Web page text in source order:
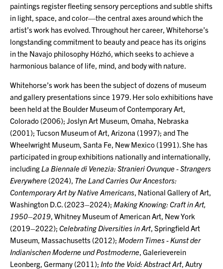
paintings register fleeting sensory perceptions and subtle shifts
in light, space, and color—the central axes around which the
artist’s work has evolved. Throughout her career, Whitehorse’s
longstanding commitment to beauty and peace has its origins
in the Navajo philosophy Hózhó, which seeks to achieve a
harmonious balance of life, mind, and body with nature.
Whitehorse’s work has been the subject of dozens of museum
and gallery presentations since 1979. Her solo exhibitions have
been held at the Boulder Museum of Contemporary Art,
Colorado (2006); Joslyn Art Museum, Omaha, Nebraska
(2001); Tucson Museum of Art, Arizona (1997); and The
Wheelwright Museum, Santa Fe, New Mexico (1991). She has
participated in group exhibitions nationally and internationally,
including La Biennale di Venezia: Stranieri Ovunque - Strangers
Everywhere (2024), The Land Carries Our Ancestors:
Contemporary Art by Native Americans , National Gallery of Art,
Washington D.C. (2023–2024); Making Knowing: Craft in Art,
1950–2019 , Whitney Museum of American Art, New York
(2019–2022); Celebrating Diversities in Art, Springfield Art
Museum, Massachusetts (2012); Modern Times - Kunst der
Indianischen Moderne und Postmoderne , Galerieverein
Leonberg, Germany (2011); Into the Void: Abstract Art, Autry